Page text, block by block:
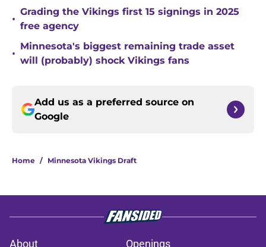
•
Grading the Vikings first 15 signings in 2025
free agency
•
Minnesota's biggest remaining trade asset
will (probably) shock Vikings fans
Add us as a preferred source on
Google
Home / Minnesota Vikings Draft
About
Openings